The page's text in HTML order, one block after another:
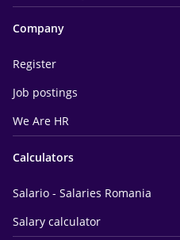
Company
Register
Job postings
We Are HR
Calculators
Salario - Salaries Romania
Salary calculator